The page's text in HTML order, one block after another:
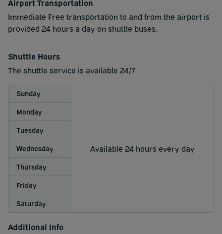
Airport Transportation
Immediate Free transportation to and from the airport is
provided 24 hours a day on shuttle buses.
Shuttle Hours
The shuttle service is available 24/7
Sunday
Available 24 hours every day
Monday
Tuesday
Wednesday
Thursday
Friday
Saturday
Additional Info